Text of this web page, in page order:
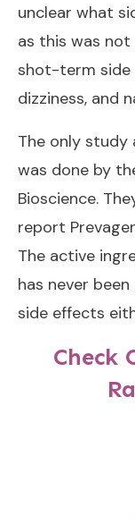
unclear what
as this was not
shot-term side
dizziness, and
The only study
was done by
Bioscience.
report
The active
has never
side effects
Check